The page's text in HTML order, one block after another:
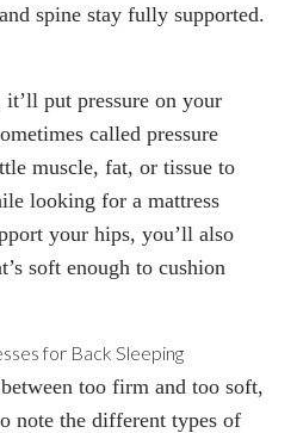
spine stay fully supported.
put pressure on your
called pressure
muscle, fat, or tissue to
looking for a mattress
your hips, you’ll also
soft enough to cushion
for Back Sleeping
too firm and too soft,
note the different types of